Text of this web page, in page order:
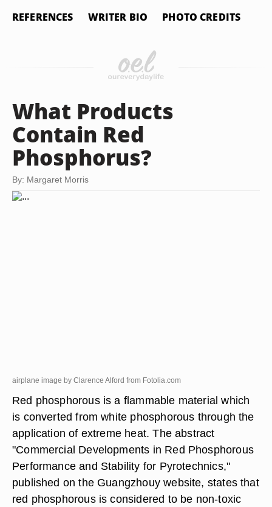
REFERENCES WRITER BIO PHOTO CREDITS
What Products
Contain Red
Phosphorus?
By: Margaret Morris
airplane image by Clarence Alford from Fotolia.com
Red phosphorous is a flammable material which
is converted from white phosphorous through the
application of extreme heat. The abstract
"Commercial Developments in Red Phosphorous
Performance and Stability for Pyrotechnics,"
published on the Guangzhouy website, states that
red phosphorous is considered to be non-toxic